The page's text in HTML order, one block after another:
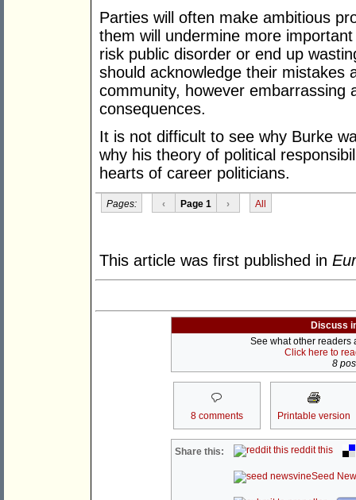
Parties will often make ambitious
them will undermine more
risk public disorder or end up
should acknowledge their mistakes
community, however embarrassing
consequences.
It is not difficult to see why Burke
why his theory of political
hearts of career politicians.
Pages: ‹ Page 1 › All
This article was first published in
Discuss
See what other readers
Click here to
8
8 comments Printable version
Share this: reddit this
Seed